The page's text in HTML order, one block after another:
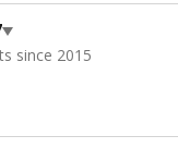
since 2015